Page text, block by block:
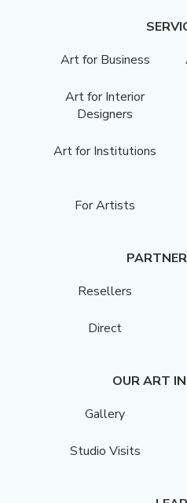
Art for Business
Art for Interior
Designers
Art for Institutions
For Artists
Resellers
Direct
OUR ART
Gallery
Studio Visits